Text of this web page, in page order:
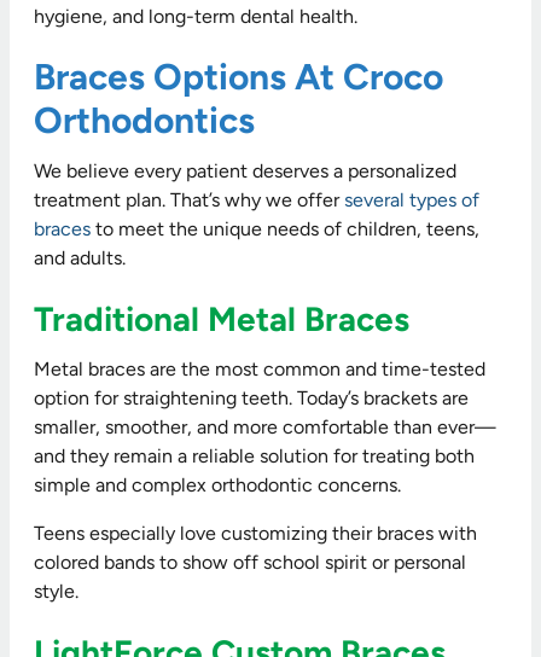
hygiene, and long-term dental health.
Braces Options At Croco
Orthodontics
We believe every patient deserves a personalized
treatment plan. That’s why we offerseveral types of
braces to meet the unique needs of children, teens,
and adults.
Traditional Metal Braces
Metal braces are the most common and time-tested
option for straightening teeth. Today’s brackets are
smaller, smoother, and more comfortable than ever—
and they remain a reliable solution for treating both
simple and complex orthodontic concerns.
Teens especially love customizing their braces with
colored bands to show off school spirit or personal
style.